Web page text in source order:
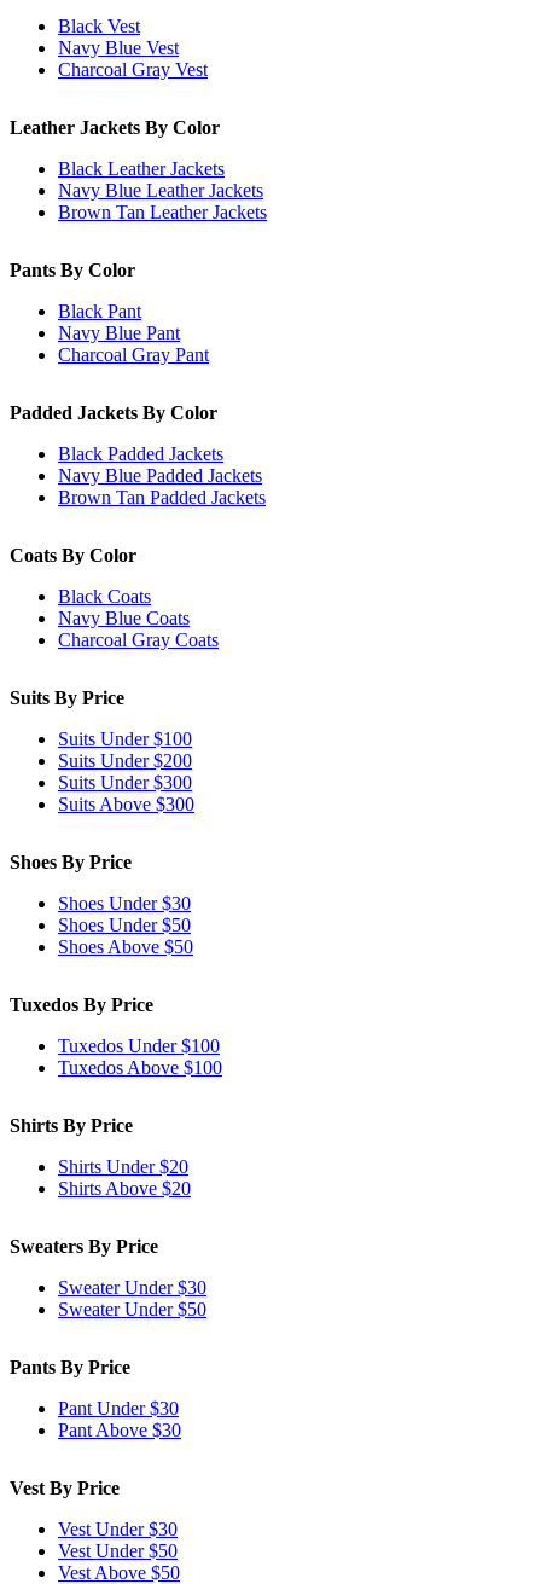
Black Vest
Navy Blue Vest
Charcoal Gray Vest
Leather Jackets By Color
Black Leather Jackets
Navy Blue Leather Jackets
Brown Tan Leather Jackets
Pants By Color
Black Pant
Navy Blue Pant
Charcoal Gray Pant
Padded Jackets By Color
Black Padded Jackets
Navy Blue Padded Jackets
Brown Tan Padded Jackets
Coats By Color
Black Coats
Navy Blue Coats
Charcoal Gray Coats
Suits By Price
Suits Under $100
Suits Under $200
Suits Under $300
Suits Above $300
Shoes By Price
Shoes Under $30
Shoes Under $50
Shoes Above $50
Tuxedos By Price
Tuxedos Under $100
Tuxedos Above $100
Shirts By Price
Shirts Under $20
Shirts Above $20
Sweaters By Price
Sweater Under $30
Sweater Under $50
Pants By Price
Pant Under $30
Pant Above $30
Vest By Price
Vest Under $30
Vest Under $50
Vest Above $50